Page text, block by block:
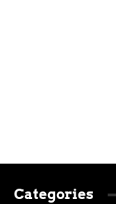
Categories